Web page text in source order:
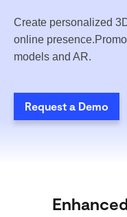
Create personalized
online
models and AR.
Request a Demo